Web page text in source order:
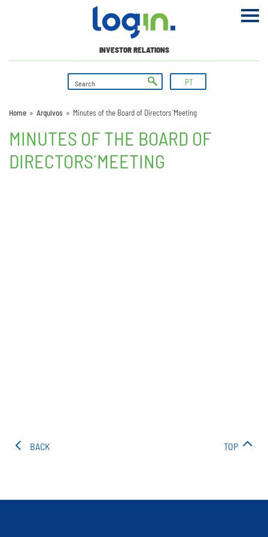
INVESTOR RELATIONS
PT
Home » Arquivos » Minutes of the Board of Directors´ Meeting
MINUTES OF THE BOARD OF
DIRECTORS´ MEETING
BACK TOP